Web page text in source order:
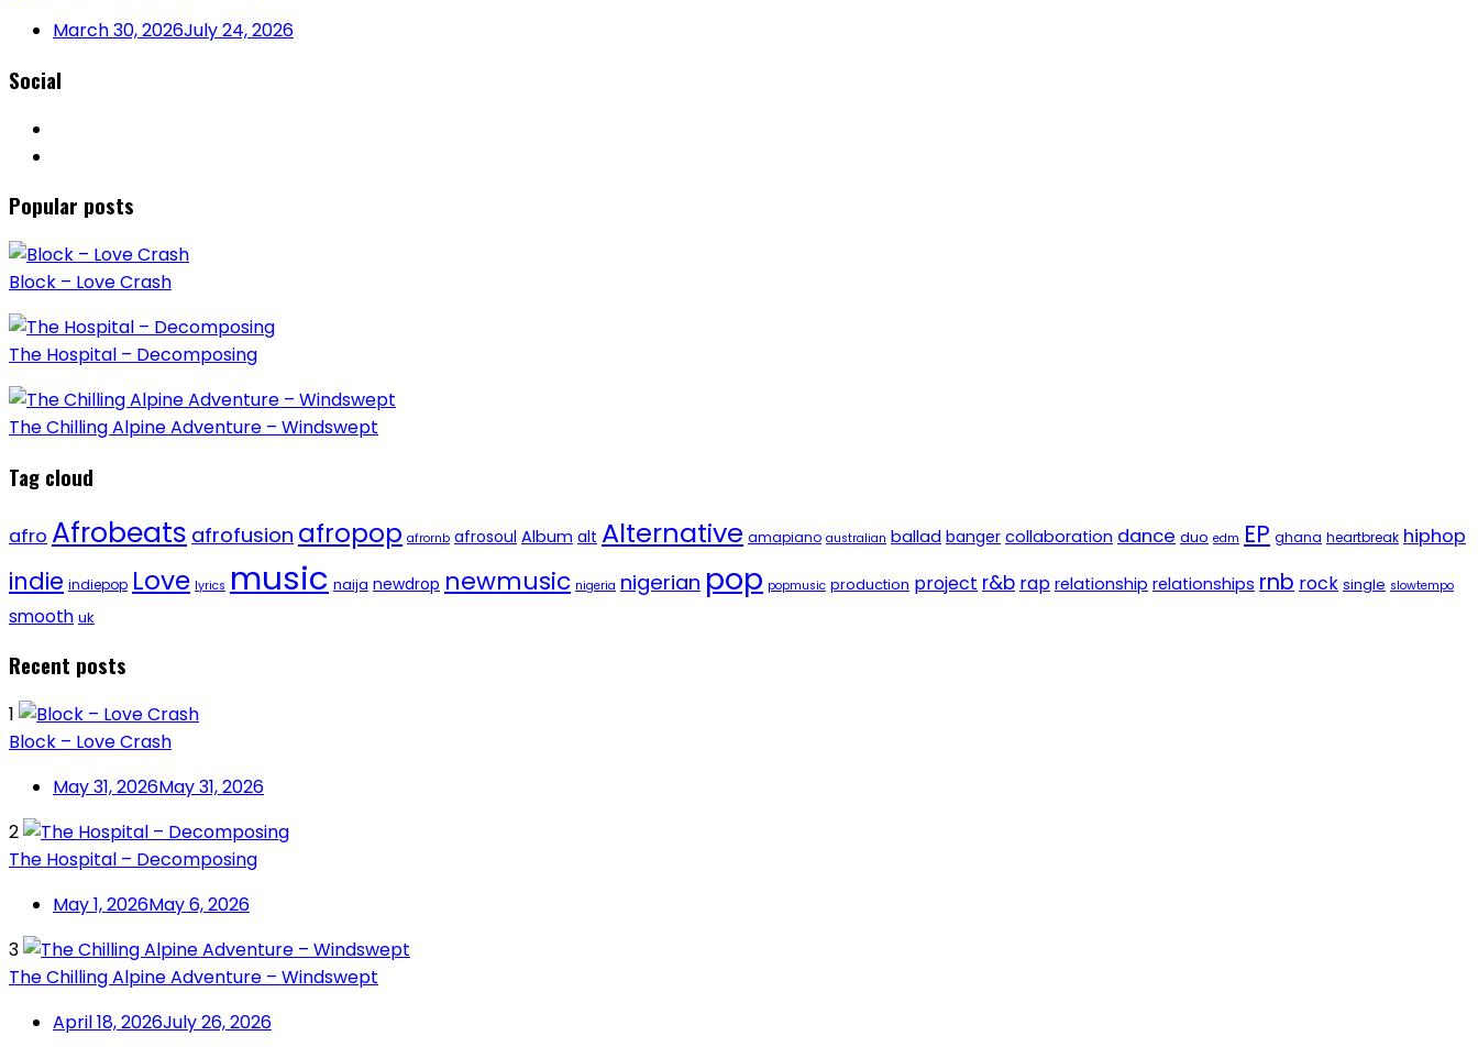
March 30, 2026July 24, 2026
Social
Popular posts
Block – Love Crash
The Hospital – Decomposing
The Chilling Alpine Adventure – Windswept
Tag cloud
afro Afrobeats afrofusion afropop afrornb afrosoul Album alt Alternative amapiano australian ballad banger collaboration dance duo edm EP ghana heartbreak hiphop
indie indiepop Love lyrics music naija newdrop newmusic nigeria nigerian pop popmusic production project r&b rap relationship relationships rnb rock single slowtempo
smooth uk
Recent posts
1
Block – Love Crash
May 31, 2026May 31, 2026
2
The Hospital – Decomposing
May 1, 2026May 6, 2026
3
The Chilling Alpine Adventure – Windswept
April 18, 2026July 26, 2026